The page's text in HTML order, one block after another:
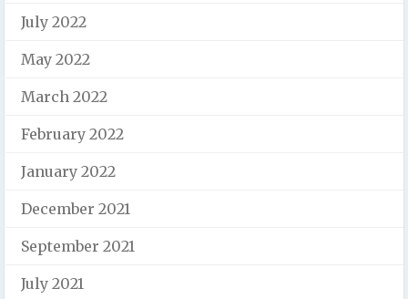
July 2022
May 2022
March 2022
February 2022
January 2022
December 2021
September 2021
July 2021